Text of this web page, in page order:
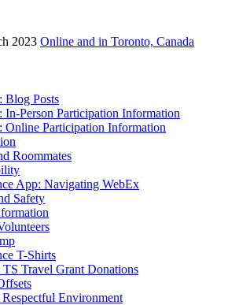
2023 Online and in Toronto, Canada
Blog Posts
In-Person Participation Information
Online Participation Information
Roommates
App: Navigating WebEx
Safety
T-Shirts
Travel Grant Donations
Respectful Environment